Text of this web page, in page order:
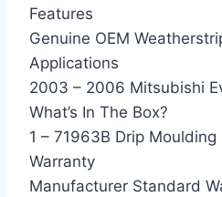
Features
Genuine OEM
Applications
2003 – 2006 Mitsubishi
What’s In The Box?
1 – 71963B Drip Moulding
Warranty
Manufacturer Standard